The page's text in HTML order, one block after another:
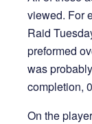
viewed. For
Raid
preformed
was
completion,
On the